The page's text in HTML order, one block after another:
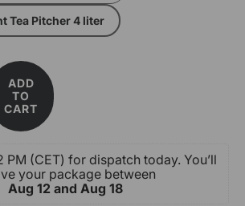
Tea Pitcher 4 liter
ADD
TO
CART
PM (CET) for dispatch today. You’ll
your package between
Aug 12 and Aug 18